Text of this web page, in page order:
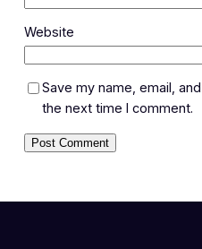
Website
Save my name, email,
the next time I comment.